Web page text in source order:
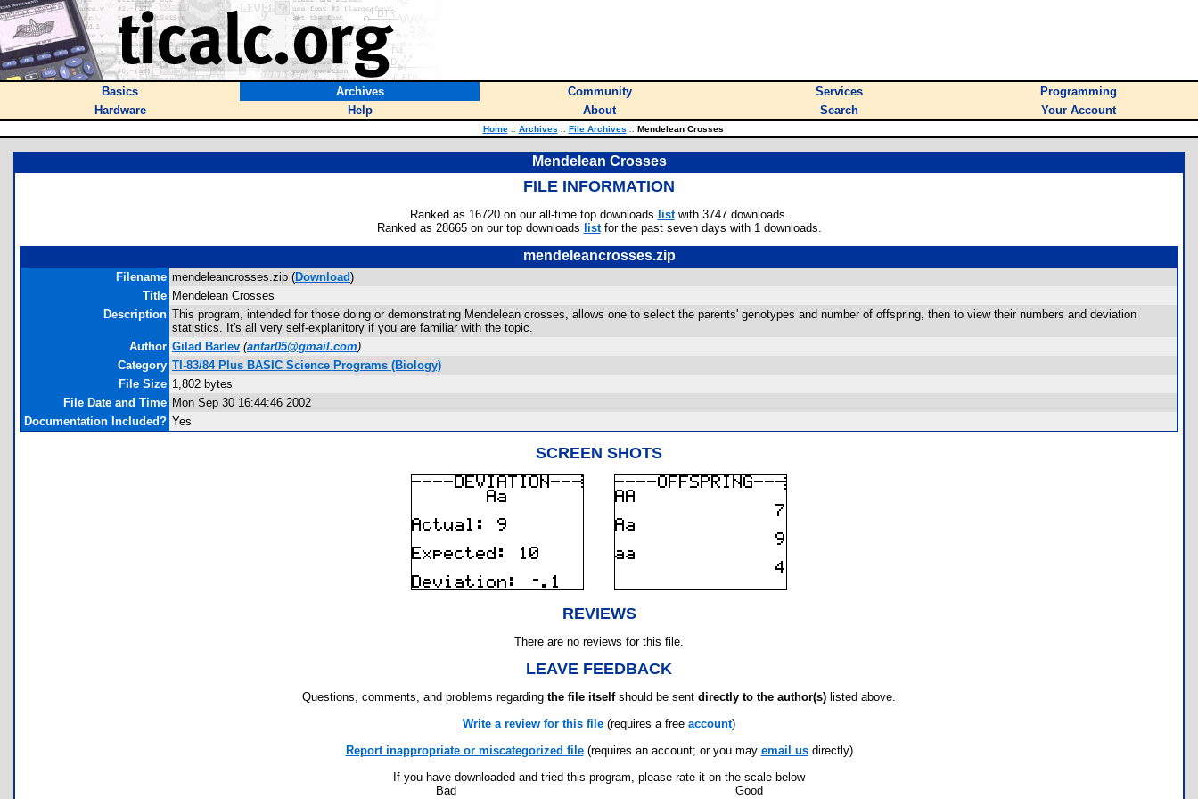
Basics Archives Community Services
Programming
Hardware
Help About Search Your Account
Home :: Archives :: File Archives ::Mendelean Crosses
Mendelean Crosses
FILE INFORMATION
Ranked as 16720 on our all-time top downloads listwith 3747 downloads.
Ranked as 28665 on our top downloads listfor the past seven days with 1 downloads.
mendeleancrosses.zip
Filename mendeleancrosses.zip (Download)
Title Mendelean Crosses
Description This program, intended for those doing or demonstrating Mendelean crosses, allows one to select the parents' genotypes and number of offspring, then to view their numbers and deviation
statistics. It's all very self-explanitory if you are familiar with the topic.
Author Gilad Barlev (antar05@gmail.com)
Category TI-83/84 Plus BASIC Science Programs (Biology)
File Size 1,802 bytes
File Date and Time Mon Sep 30 16:44:46 2002
Documentation Included? Yes
SCREEN SHOTS
REVIEWS
There are no reviews for this file.
LEAVE FEEDBACK
Questions, comments, and problems regarding the file itselfshould be sent directly to the author(s) listed above.
Write a review for this file (requires a free account)
Report inappropriate or miscategorized file(requires an account; or you may email usdirectly)
If you have downloaded and tried this program, please rate it on the scale below
Bad
Good